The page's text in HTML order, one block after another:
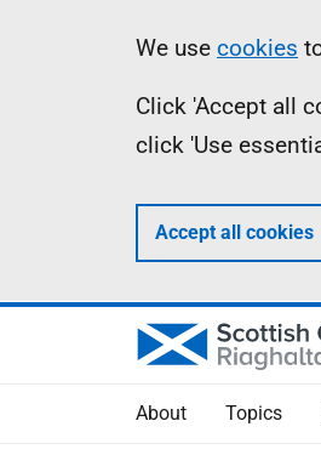
We use cookies
Click 'Accept all
click 'Use
Accept all cookies
About Topics